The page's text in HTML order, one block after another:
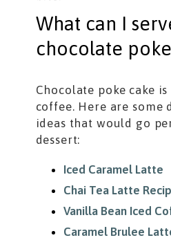
What can I
chocolate
Chocolate poke cake
coffee. Here are some
ideas that would go
dessert:
Iced Caramel Latte
Chai Tea Latte
Vanilla Bean Iced
Caramel Brulee